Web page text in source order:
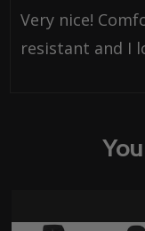
Very nice!
resistant and I